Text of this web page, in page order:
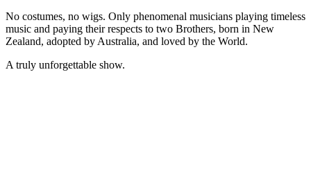
No costumes, no wigs. Only phenomenal musicians playing timeless
music and paying their respects to two Brothers, born in New
Zealand, adopted by Australia, and loved by the World.
A truly unforgettable show.